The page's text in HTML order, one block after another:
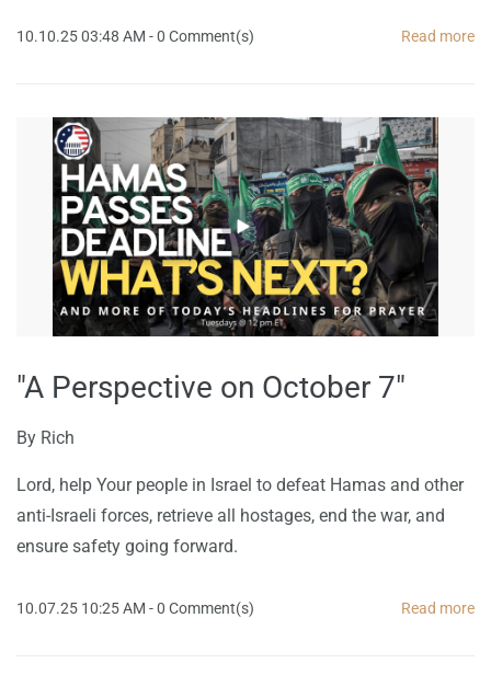
10.10.25 03:48 AM -0 Comment(s) Read more
"A Perspective on October 7"
By Rich
Lord, help Your people in Israel to defeat Hamas and other
anti-Israeli forces, retrieve all hostages, end the war, and
ensure safety going forward.
10.07.25 10:25 AM -0 Comment(s) Read more